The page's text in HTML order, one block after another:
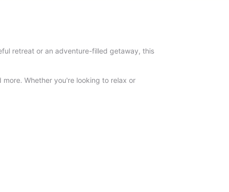
retreat or an adventure-filled getaway, this
Whether you're looking to relax or